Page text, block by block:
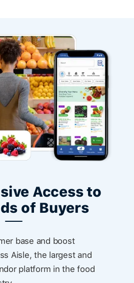
Access to
of Buyers
base and boost
Aisle, the largest and
platform in the food